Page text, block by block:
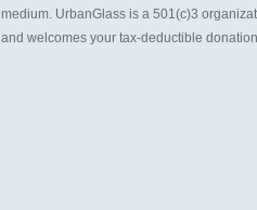
medium. UrbanGlass is a 501(c)3
and welcomes your tax-deductible